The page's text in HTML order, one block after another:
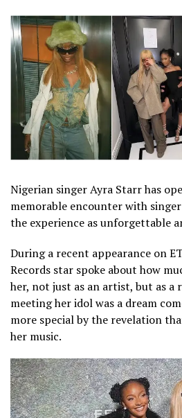
Nigerian singer Ayra Starr has
memorable encounter with
the experience as unforgettable
During a recent appearance on
Records star spoke about how
her, not just as an artist, but as a
meeting her idol was a dream
more special by the revelation
her music.